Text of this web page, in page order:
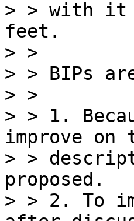
> > with
feet.
> >
> > BIPs
> >
> > 1.
improve on
> >
proposed.
> > 2. To